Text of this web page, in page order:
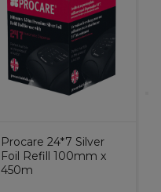
Procare 24*7 Silver
Foil Refill 100mm x
450m